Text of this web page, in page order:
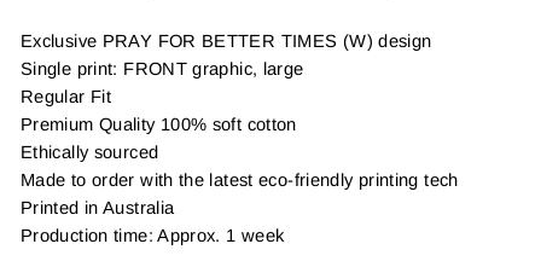
Exclusive PRAY FOR BETTER TIMES (W) design
Single print: FRONT graphic, large
Regular Fit
Premium Quality 100% soft cotton
Ethically sourced
Made to order with the latest eco-friendly printing tech
Printed in Australia
Production time: Approx. 1 week